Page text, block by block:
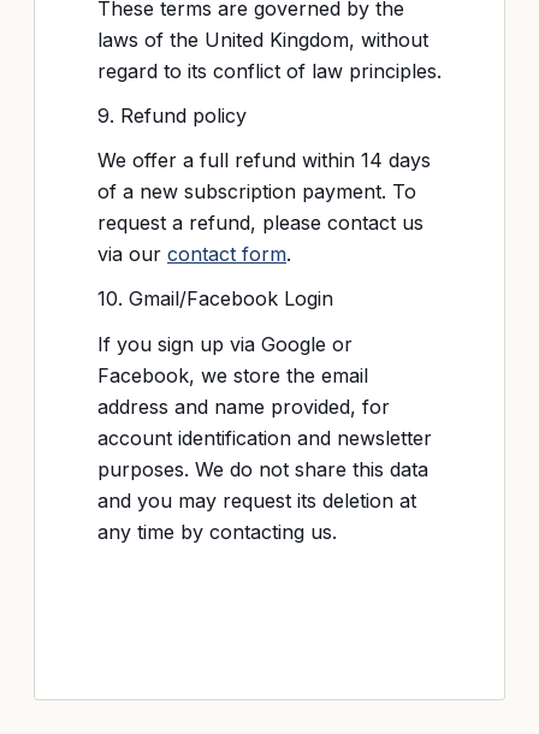
These terms are governed by the
laws of the United Kingdom, without
regard to its conflict of law principles.
9. Refund policy
We offer a full refund within 14 days
of a new subscription payment. To
request a refund, please contact us
via our contact form.
10. Gmail/Facebook Login
If you sign up via Google or
Facebook, we store the email
address and name provided, for
account identification and newsletter
purposes. We do not share this data
and you may request its deletion at
any time by contacting us.